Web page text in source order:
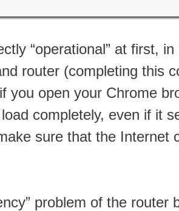
“operational” at first,
router (completing this
you open your Chrome
completely, even if it
sure that the
problem of the